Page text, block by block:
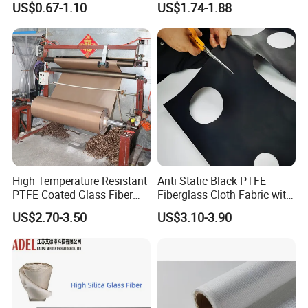
auto packing lines etc. Now the daily output has been up to 20000 square
meters. The product of our company has covered all over
China and sold to many foreign countries with good reputation.
China Factory Fiberglass
Fabric High Strength
Fiberglass Woven Roving
US$0.67-1.10 US$1.74-1.88
High Temperature Resistant
PTFE Coated Glass Fiber
Non Adhesive Fabric
Laminated Mesh Fiberglass
Woven Cloth
US$2.70-3.50
Anti Static Black PTFE
Fiberglass Cloth Fabric with
Fire Prevention
US$3.10-3.90